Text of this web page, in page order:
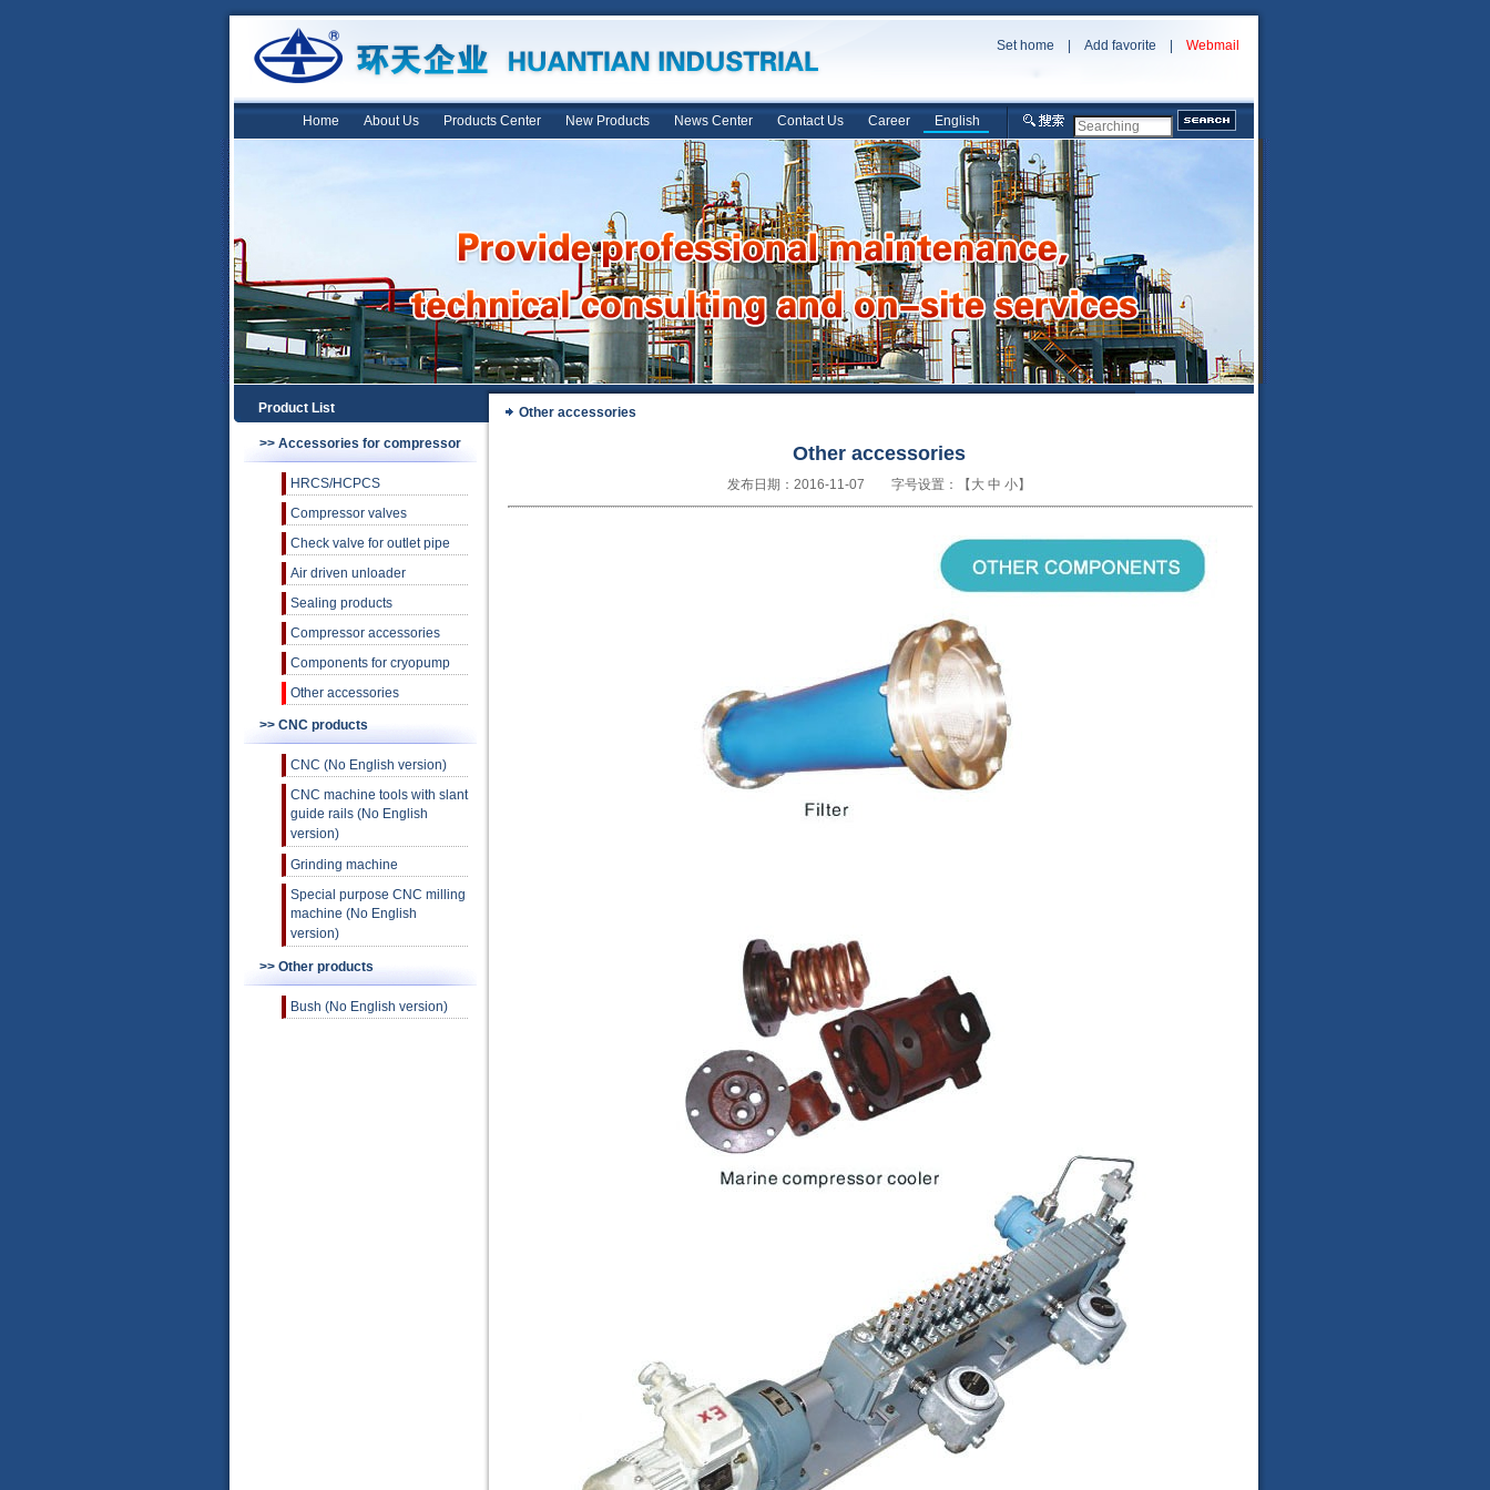
Set home Add favorite Webmail
Home About Us Products Center New Products News Center Contact Us Career English
Product List
Other accessories
>> Accessories for compressor
HRCS/HCPCS
Compressor valves
Check valve for outlet pipe
Air driven unloader
Sealing products
Compressor accessories
Components for cryopump
Other accessories
>> CNC products
CNC (No English version)
CNC machine tools with slant
guide rails (No English
version)
Grinding machine
Special purpose CNC milling
machine (No English
version)
>> Other products
Bush (No English version)
Other accessories
发布日期：2016-11-07 字号设置：【 大 中 小】